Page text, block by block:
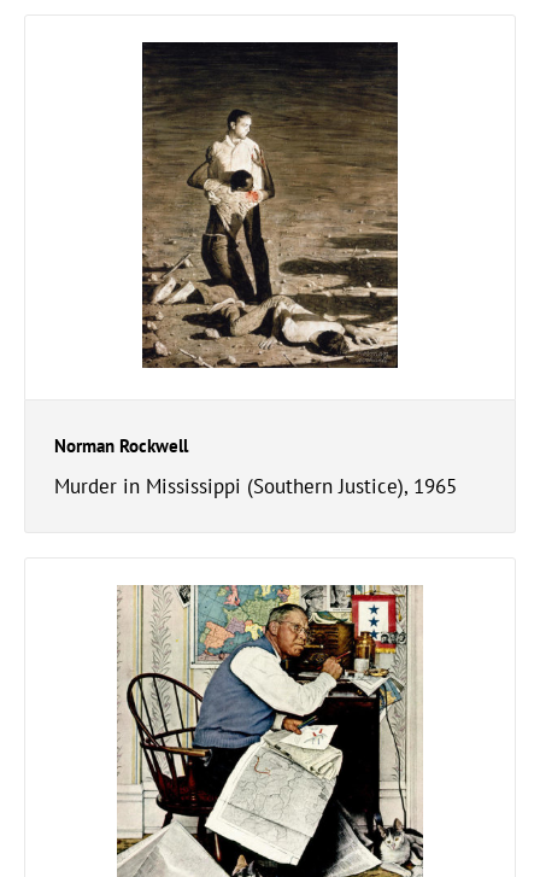
Norman Rockwell
Murder in Mississippi (Southern Justice), 1965